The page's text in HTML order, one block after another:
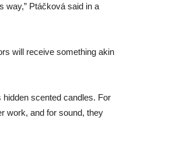
way,” Ptáčková said in a
will receive something akin
scented candles. For
work, and for sound, they